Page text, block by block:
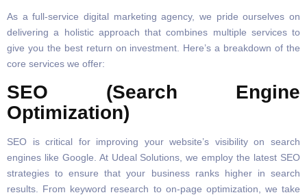
As a full-service digital marketing agency, we pride ourselves on
delivering a holistic approach that combines multiple services to
give you the best return on investment. Here’s a breakdown of the
core services we offer:
SEO (Search Engine
Optimization)
SEO is critical for improving your website’s visibility on search
engines like Google. At Udeal Solutions, we employ the latest SEO
strategies to ensure that your business ranks higher in search
results. From keyword research to on-page optimization, we take